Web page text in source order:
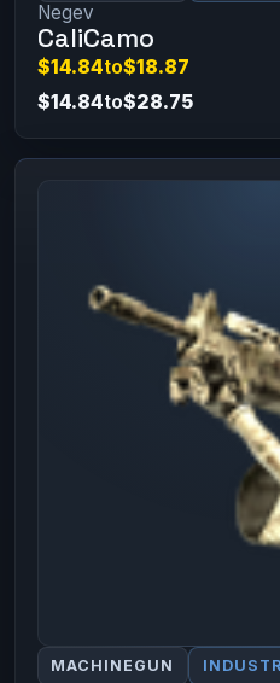
Negev
CaliCamo
$14.84to$18.87
$14.84to$28.75
MACHINEGUN